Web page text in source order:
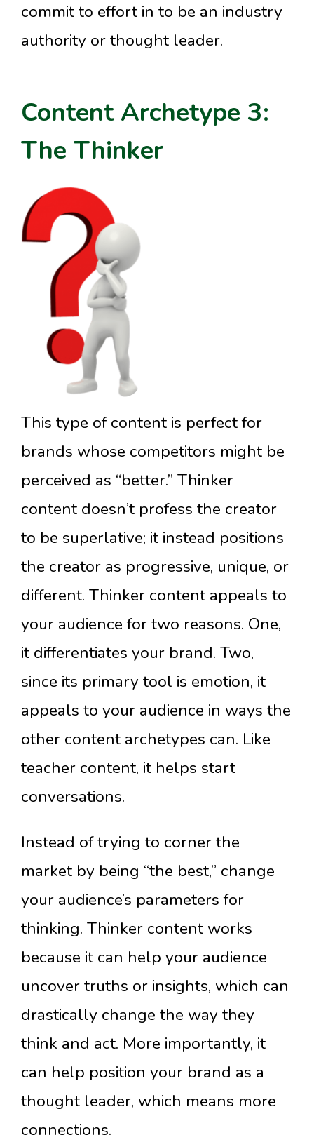
commit to effort in to be an industry
authority or thought leader.
Content Archetype 3:
The Thinker
This type of content is perfect for
brands whose competitors might be
perceived as “better.” Thinker
content doesn’t profess the creator
to be superlative; it instead positions
the creator as progressive, unique, or
different. Thinker content appeals to
your audience for two reasons. One,
it differentiates your brand. Two,
since its primary tool is emotion, it
appeals to your audience in ways the
other content archetypes can. Like
teacher content, it helps start
conversations.
Instead of trying to corner the
market by being “the best,” change
your audience’s parameters for
thinking. Thinker content works
because it can help your audience
uncover truths or insights, which can
drastically change the way they
think and act. More importantly, it
can help position your brand as a
thought leader, which means more
connections.